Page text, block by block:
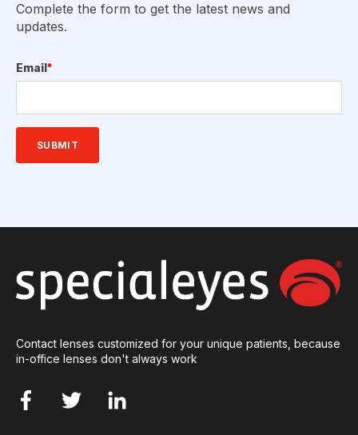
Complete the form to get the latest news and
updates.
Email*
Contact lenses customized for your unique patients, because
in-office lenses don't always work